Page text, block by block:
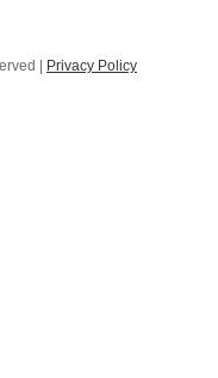
| Privacy Policy